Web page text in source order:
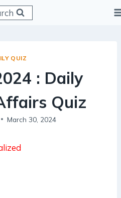
QUIZ
: Daily
Quiz
March 30, 2024